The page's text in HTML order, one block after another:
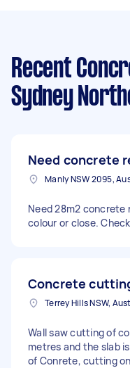
Recent
Sydney
Need concrete
Manly NSW 2095,
Need 28m2 concrete
colour or close.
Concrete
Terrey Hills NSW,
Wall saw cutting of
metres and the slab
of Conrete, cutting